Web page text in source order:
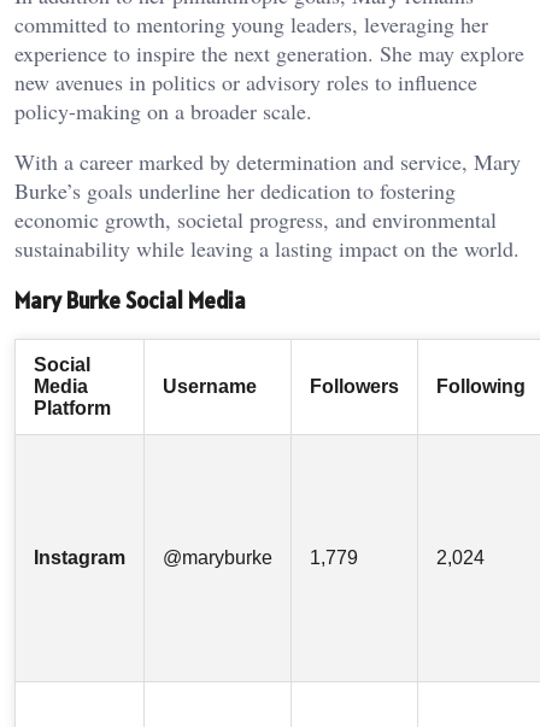
committed to mentoring young leaders, leveraging her
experience to inspire the next generation. She may explore
new avenues in politics or advisory roles to influence
policy-making on a broader scale.
With a career marked by determination and service, Mary
Burke’s goals underline her dedication to fostering
economic growth, societal progress, and environmental
sustainability while leaving a lasting impact on the world.
Mary Burke Social Media
Social
Media
Platform
Username Followers Following
Instagram @maryburke 1,779 2,024